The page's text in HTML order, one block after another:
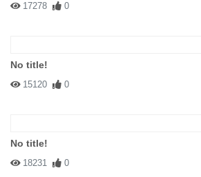
17278 0
No title!
15120 0
No title!
18231 0